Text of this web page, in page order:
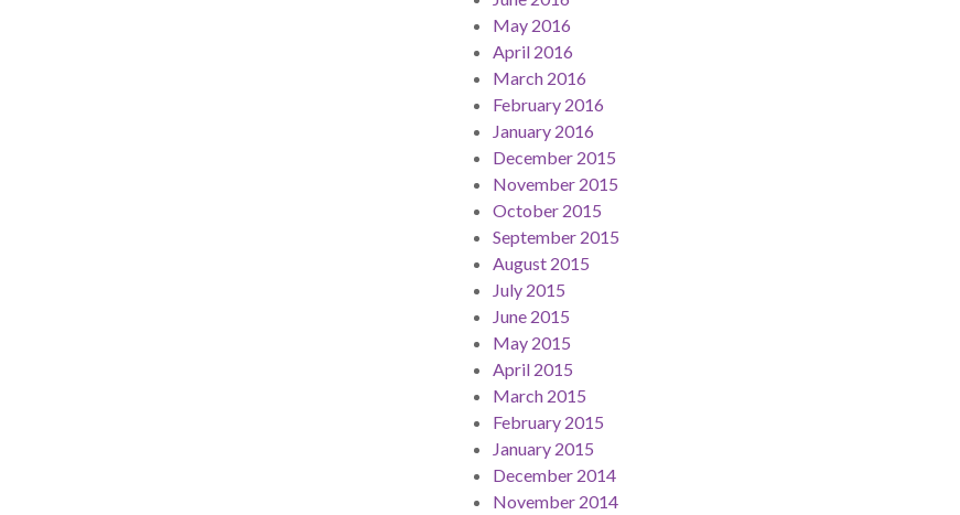
May 2016
April 2016
March 2016
February 2016
January 2016
December 2015
November 2015
October 2015
September 2015
August 2015
July 2015
June 2015
May 2015
April 2015
March 2015
February 2015
January 2015
December 2014
November 2014